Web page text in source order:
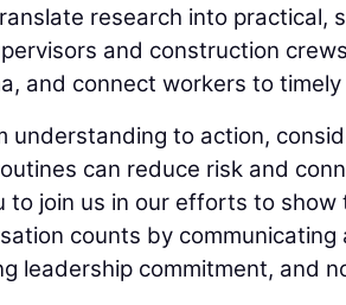
research into practical,
and construction
and connect workers to timely
understanding to action,
can reduce risk and
to join us in our efforts to
counts by communicating
leadership commitment, and